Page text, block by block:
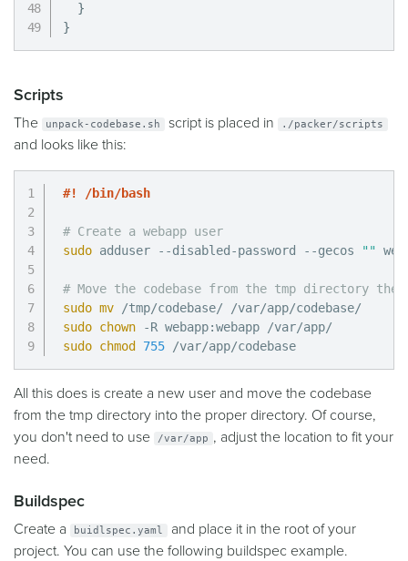
}
}
Scripts
The unpack-codebase.sh script is placed in ./packer/scripts
and looks like this:
#! /bin/bash
# Create a webapp user
sudo adduser --disabled-password --gecos ""
# Move the codebase from the tmp directory the
sudo mv
sudo chown
sudo chmod 755 /var/app/codebase
All this does is create a new user and move the codebase
from the tmp directory into the proper directory. Of course,
you don't need to use
/var/app , adjust the location to fit your
need.
Buildspec
Create a buidlspec.yaml
and place it in the root of your
project. You can use the following buildspec example.